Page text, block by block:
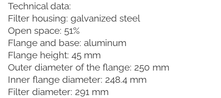
Technical data:
Filter housing: galvanized steel
Open space: 51%
Flange and base: aluminum
Flange height: 45 mm
Outer diameter of the flange: 250 mm
Inner flange diameter: 248.4 mm
Filter diameter: 291 mm